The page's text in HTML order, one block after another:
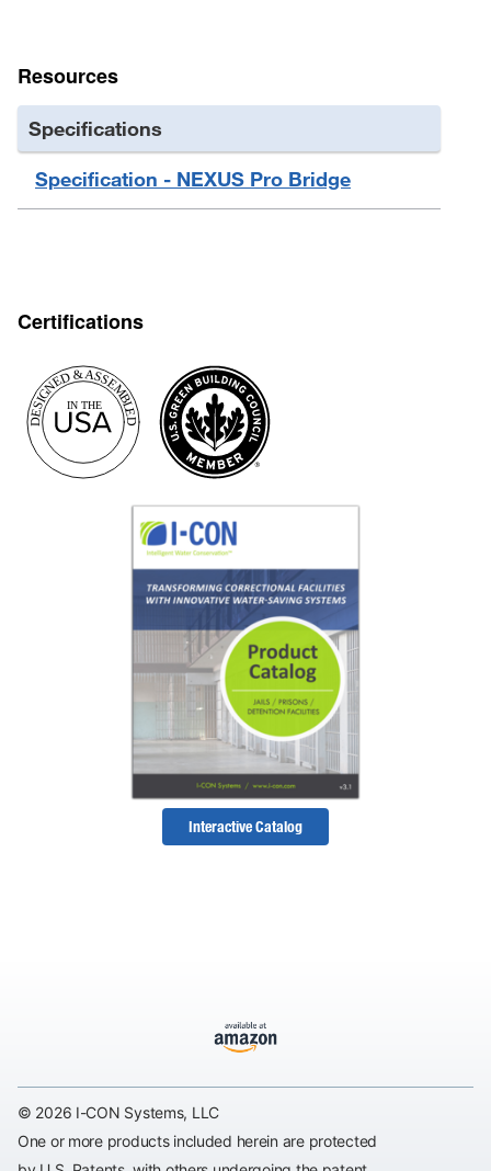
Resources
Specifications
Specification - NEXUS Pro Bridge
Certifications
Interactive Catalog
© 2026 I-CON Systems, LLC
One or more products included herein are protected